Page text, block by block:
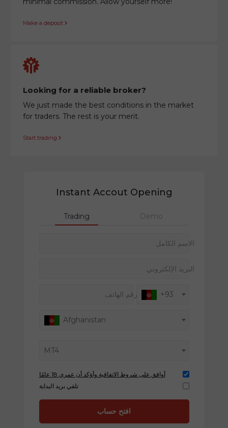
Make a deposit
Looking for a reliable broker?
We just made the best conditions in the market
for traders. The rest is your merit.
Start trading
Instant Accout Opening
Trading Demo
الاسم الكامل
البريد الإلكتروني
+93 رقم الهاتف
Afghanistan
MT4
أوافق على شروط الاتفاقية وأؤكد أن عمري 18 عامًا
تلقي بريد البداية